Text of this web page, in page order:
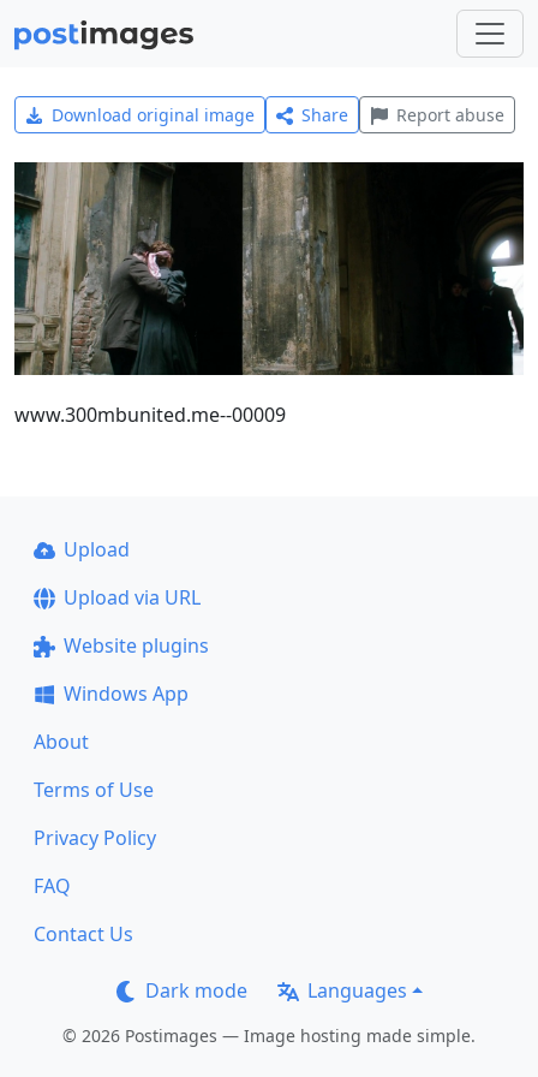
Download original image Share Report abuse
www.300mbunited.me--00009
Upload
Upload via URL
Website plugins
Windows App
About
Terms of Use
Privacy Policy
FAQ
Contact Us
Dark mode Languages
© 2026 Postimages — Image hosting made simple.